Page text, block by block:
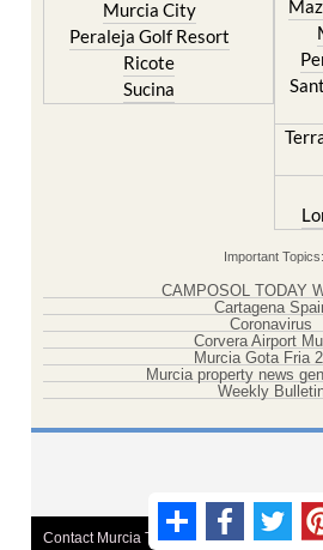
Murcia City
Peraleja Golf Resort
Ricote
Sucina
Important Topics:
CAMPOSOL TODAY
Cartagena
Coronavirus
Corvera Airport
Murcia Gota Fria
Murcia property news
Weekly
Contact Murcia Today: Editorial 000 000